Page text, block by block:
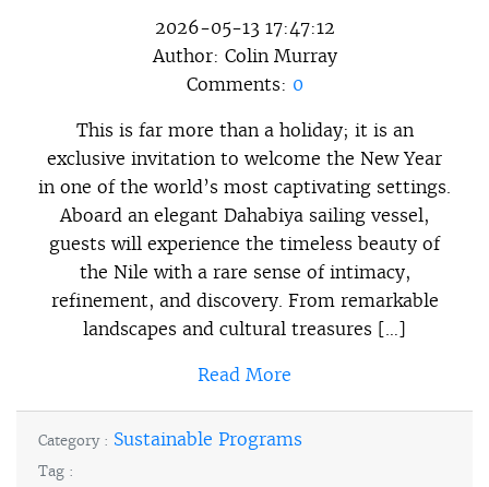
2026-05-13 17:47:12
Author: Colin Murray
Comments: 0
This is far more than a holiday; it is an
exclusive invitation to welcome the New Year
in one of the world’s most captivating settings.
Aboard an elegant Dahabiya sailing vessel,
guests will experience the timeless beauty of
the Nile with a rare sense of intimacy,
refinement, and discovery. From remarkable
landscapes and cultural treasures […]
Read More
Category : Sustainable Programs
Tag :